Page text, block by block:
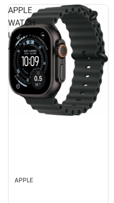
APPLE
WATCH
ULTRA3
49MM
APPLE